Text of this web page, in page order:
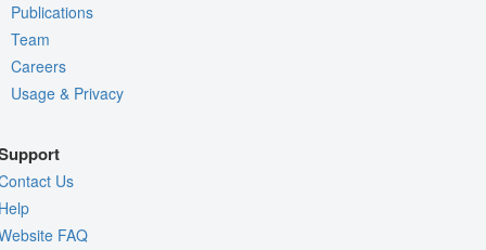
Publications
Team
Careers
Usage & Privacy
Us
FAQ